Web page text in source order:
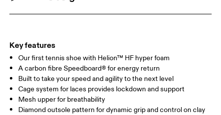
Key features
Our first tennis shoe with Helion™ HF hyper foam
A carbon fibre Speedboard® for energy return
Built to take your speed and agility to the next level
Cage system for laces provides lockdown and support
Mesh upper for breathability
Diamond outsole pattern for dynamic grip and control on clay